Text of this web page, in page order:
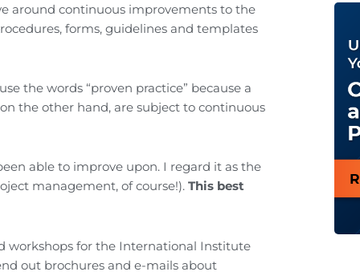
around continuous improvements to the
forms, guidelines and templates
the words “proven practice” because a
the other hand, are subject to continuous
able to improve upon. I regard it as the
management, of course!). This best
workshops for the International Institute
out brochures and e-mails about